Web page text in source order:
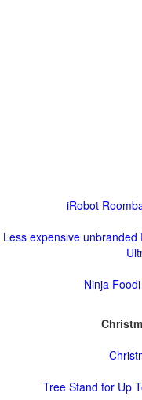
iRobot
Less expensive
Ninja
Tree Stand for Up